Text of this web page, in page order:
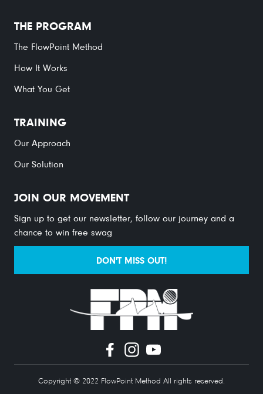
THE PROGRAM
The FlowPoint Method
How It Works
What You Get
TRAINING
Our Approach
Our Solution
JOIN OUR MOVEMENT
Sign up to get our newsletter, follow our journey and a
chance to win free swag
DON'T MISS OUT!
Copyright © 2022 FlowPoint Method All rights reserved.